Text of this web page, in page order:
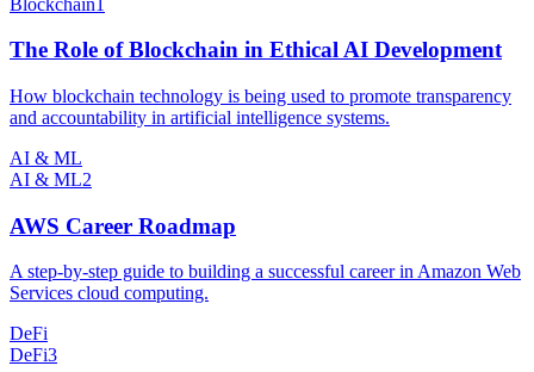
The Role of Blockchain in Ethical AI Development
How blockchain technology is being used to promote transparency
and accountability in artificial intelligence systems.
AI & ML
AI & ML2
AWS Career Roadmap
A step-by-step guide to building a successful career in Amazon Web
Services cloud computing.
DeFi
DeFi3